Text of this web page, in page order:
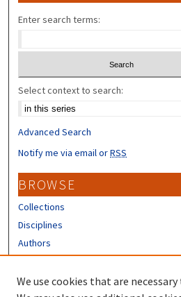
Enter search terms:
Select context to search:
Advanced Search
Notify me via email orRSS
BROWSE
Collections
Disciplines
Authors
CONTRIBUTORS
We use cookies that are